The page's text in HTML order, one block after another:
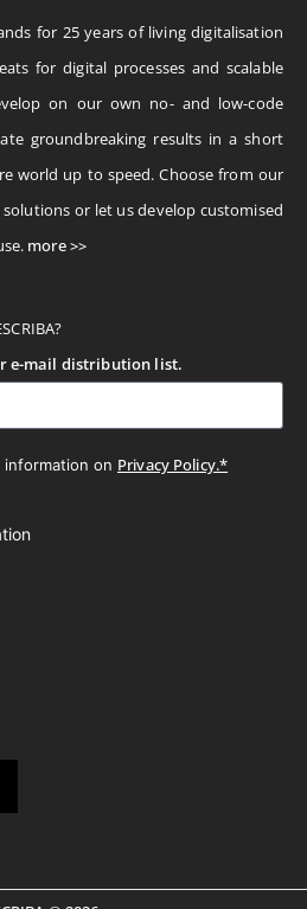
for 25 years of living digitalisation
for digital processes and scalable
on our own no- and low-code
groundbreaking results in a short
world up to speed. Choose from our
or let us develop customised
more >>
e-mail distribution list.
on Privacy Policy.*